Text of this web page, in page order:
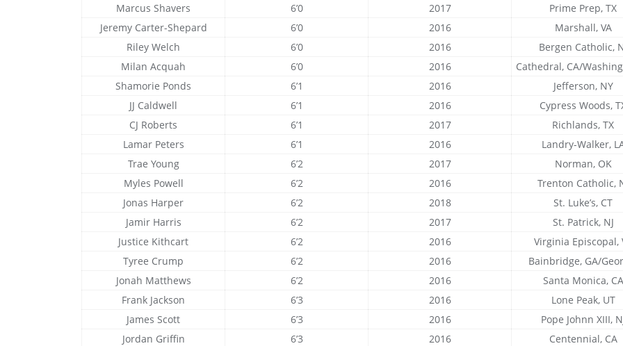
Marcus Shavers
6’0 2017
Prime Prep, TX
Jeremy Carter-Shepard
6’0 2016
Marshall, VA
Riley Welch
6’0 2016
Bergen Catholic,
Milan Acquah
6’0 2016
Cathedral, CA/
Shamorie Ponds
6’1 2016
Jefferson, NY
JJ Caldwell
6’1 2016
Cypress Woods,
CJ Roberts
6’1 2017
Richlands, TX
Lamar Peters
6’1 2016
Landry-Walker,
Trae Young
6’2 2017
Norman, OK
Myles Powell
6’2 2016
Trenton Catholic,
Jonas Harper
6’2 2018
St. Luke’s, CT
Jamir Harris
6’2 2017
St. Patrick, NJ
Justice Kithcart
6’2 2016
Virginia Episcopal,
Tyree Crump
6’2 2016
Bainbridge, GA/
Jonah Matthews
6’2 2016
Santa Monica, CA
Frank Jackson
6’3 2016
Lone Peak, UT
James Scott
6’3 2016
Pope Johnn XIII,
Jordan Griffin
6’3 2016
Centennial, CA